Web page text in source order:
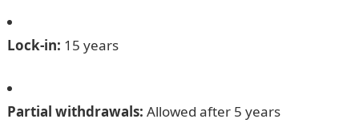
Lock-in: 15 years
Partial withdrawals: Allowed after 5 years